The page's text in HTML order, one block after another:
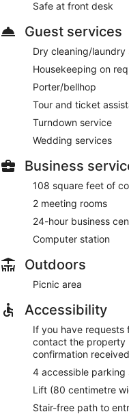
Safe at front desk
Guest services
Dry cleaning/laundry
Housekeeping on
Porter/bellhop
Tour and ticket
Turndown service
Wedding services
Business
108 square feet of
2 meeting rooms
24-hour business
Computer station
Outdoors
Picnic area
Accessibility
If you have requests
contact the property
confirmation
4 accessible parking
Lift (80 centimetre
Stair-free path to